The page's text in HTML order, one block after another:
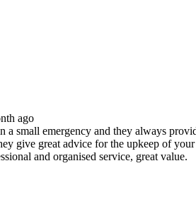
ago
a small emergency and they always
give great advice for the upkeep of
and organised service, great value.